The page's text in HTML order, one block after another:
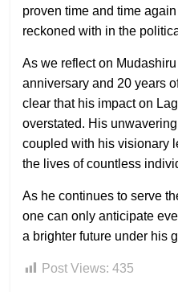
proven time and time
reckoned with in the
As we reflect on
anniversary and 20 years
clear that his impact on
overstated. His
coupled with his visionary
the lives of countless
As he continues to serve
one can only anticipate
a brighter future under his
Post Views: 435